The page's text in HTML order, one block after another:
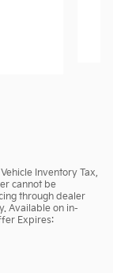
Inventory Tax,
cannot be
through dealer
Available on in-
Expires: